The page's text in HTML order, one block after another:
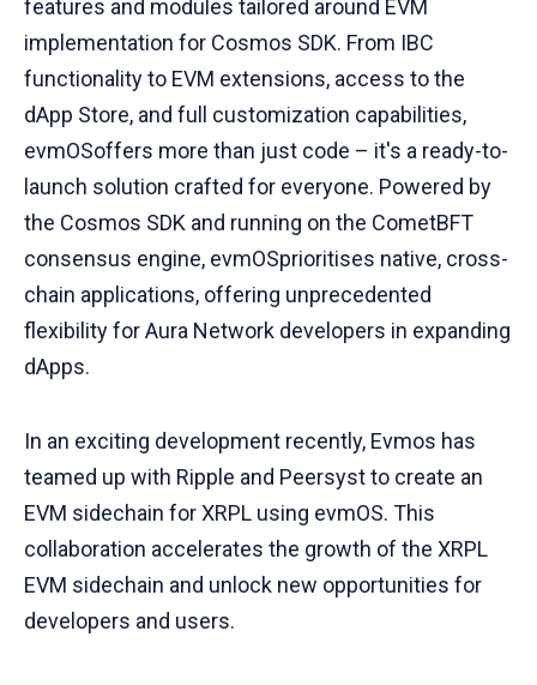
features and modules tailored around EVM
implementation for Cosmos SDK. From IBC
functionality to EVM extensions, access to the
dApp Store, and full customization capabilities,
evmOSoffers more than just code – it's a ready-to-
launch solution crafted for everyone. Powered by
the Cosmos SDK and running on the CometBFT
consensus engine, evmOSprioritises native, cross-
chain applications, offering unprecedented
flexibility for Aura Network developers in expanding
dApps.
In an exciting development recently, Evmos has
teamed up with Ripple and Peersyst to create an
EVM sidechain for XRPL using evmOS. This
collaboration accelerates the growth of the XRPL
EVM sidechain and unlock new opportunities for
developers and users.